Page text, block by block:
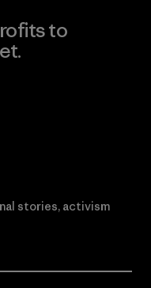
to
stories, activism